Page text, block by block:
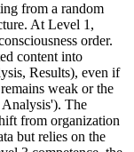
from a random
At Level 1,
order.
content into
Results), even if
weak or the
Analysis'). The
from organization
but relies on the